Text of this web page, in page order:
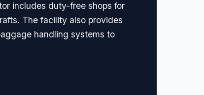
includes duty-free shops for
The facility also provides
handling systems to